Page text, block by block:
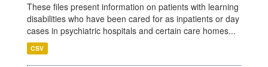
These files present information on patients with learning
disabilities who have been cared for as inpatients or day
cases in psychiatric hospitals and certain care homes...
CSV